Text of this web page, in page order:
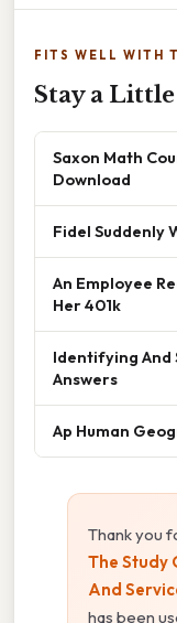
FITS WELL WITH
Stay a
Saxon Math
Download
Fidel Suddenly
An Employee
Her 401k
Identifying And
Answers
Ap Human
Thank you
The Study
And
has been